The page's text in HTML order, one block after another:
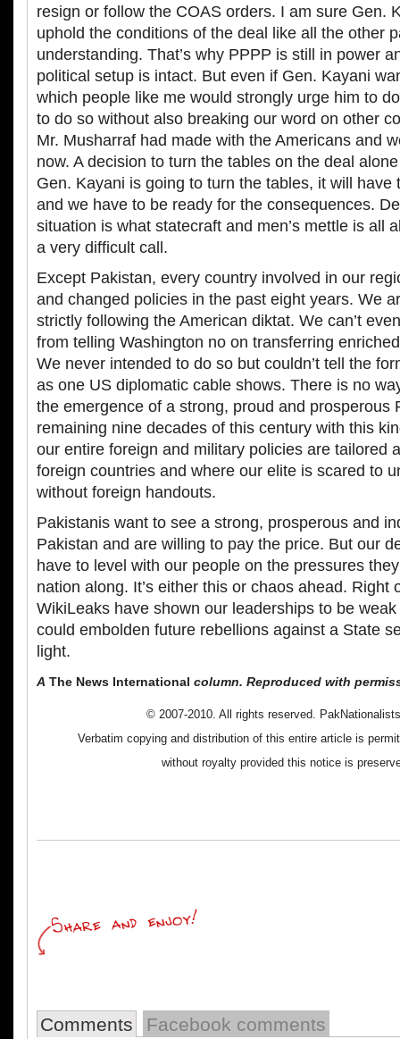
resign or follow the COAS orders. I am sure Gen.
uphold the conditions of the deal like all the other
understanding. That’s why PPPP is still in power
political setup is intact. But even if Gen. Kayani
which people like me would strongly urge him to
to do so without also breaking our word on other
Mr. Musharraf had made with the Americans and
now. A decision to turn the tables on the deal
Gen. Kayani is going to turn the tables, it will have
and we have to be ready for the consequences.
situation is what statecraft and men’s mettle is all
a very difficult call.
Except Pakistan, every country involved in our
and changed policies in the past eight years. We
strictly following the American diktat. We can’t
from telling Washington no on transferring
We never intended to do so but couldn’t tell the
as one US diplomatic cable shows. There is no
the emergence of a strong, proud and prosperous
remaining nine decades of this century with this
our entire foreign and military policies are tailored
foreign countries and where our elite is scared to
without foreign handouts.
Pakistanis want to see a strong, prosperous and
Pakistan and are willing to pay the price. But our
have to level with our people on the pressures
nation along. It’s either this or chaos ahead. Right
WikiLeaks have shown our leaderships to be
could embolden future rebellions against a State
light.
A The News International column. Reproduced with
© 2007-2010. All rights reserved.
Verbatim copying and distribution of this entire article is
without royalty provided this notice is
Comments Facebook comments